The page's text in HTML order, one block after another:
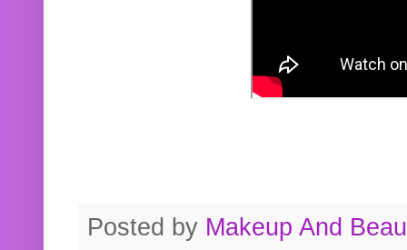
Posted by Makeup And